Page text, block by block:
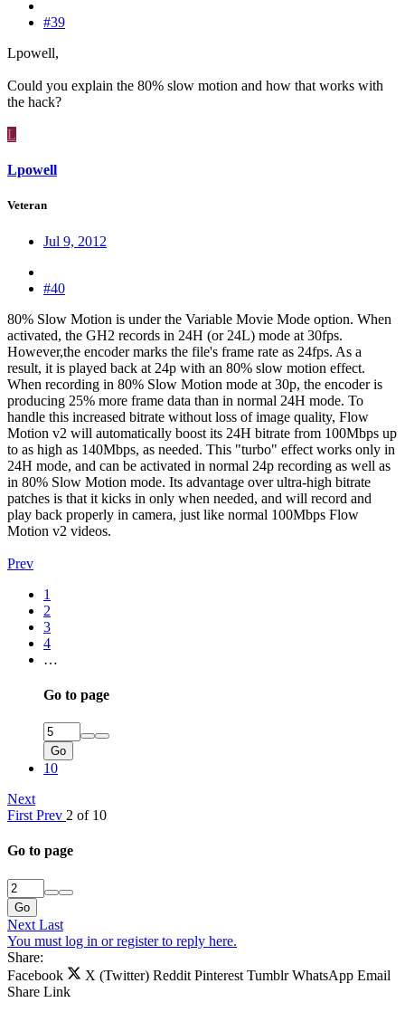
#39
Lpowell,
Could you explain the 80% slow motion and how that works with
the hack?
L
Lpowell
Veteran
Jul 9, 2012
#40
80% Slow Motion is under the Variable Movie Mode option. When
activated, the GH2 records in 24H (or 24L) mode at 30fps.
However,the encoder marks the file's frame rate as 24fps. As a
result, it is played back at 24p with an 80% slow motion effect.
When recording in 80% Slow Motion mode at 30p, the encoder is
producing 25% more frame data than in normal 24H mode. To
handle this increased bitrate without loss of image quality, Flow
Motion v2 will automatically boost its 24H bitrate from 100Mbps up
to as high as 140Mbps, as needed. This "turbo" effect works only in
24H mode, and can be activated in normal 24p recording as well as
in 80% Slow Motion mode. Its advantage over ultra-high bitrate
patches is that it kicks in only when needed, and will record and
play back properly in camera, just like normal 100Mbps Flow
Motion v2 videos.
Prev
1
2
3
4
…
Go to page
Go
10
Next
First Prev 2 of 10
Go to page
Go
Next Last
You must log in or register to reply here.
Share:
Facebook
X (Twitter) Reddit Pinterest Tumblr WhatsApp Email
Share Link